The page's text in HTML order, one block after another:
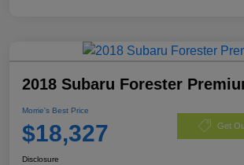
2018 Subaru Forester
Morrie's Best Price
$18,327 Get
Disclosure